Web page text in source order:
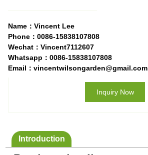
Name：Vincent Lee
Phone：0086-15838107808
Wechat：Vincent7112607
Whatsapp：0086-15838107808
Email：vincentwilsongarden@gmail.com
Inquiry Now
Introduction